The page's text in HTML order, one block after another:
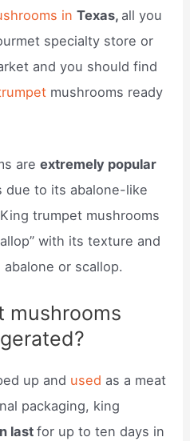
in Texas, all you
specialty store or
and you should find
mushrooms ready
areextremely popular
due to its abalone-like
trumpet mushrooms
with its texture and
or scallop.
mushrooms
up and used as a meat
packaging, king
lastfor up to ten days in